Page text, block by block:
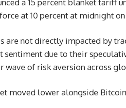
a 15 percent blanket tariff
at 10 percent at midnight on
are not directly impacted by
due to their
of risk aversion across
moved lower alongside